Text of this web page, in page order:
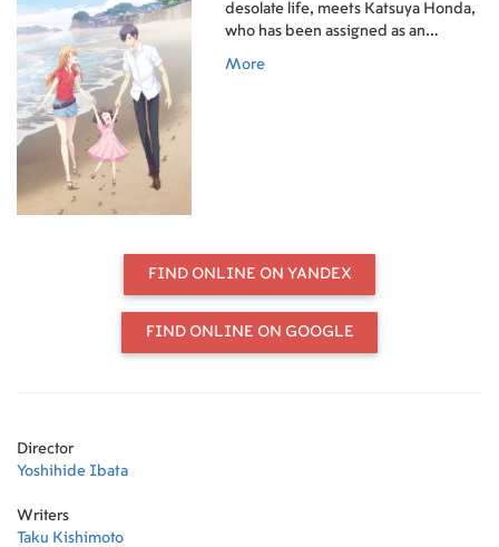
desolate life, meets Katsuya Honda,
who has been assigned as an
who thinks so...
More
FIND ONLINE ON YANDEX
FIND ONLINE ON GOOGLE
Director
Yoshihide Ibata
Writers
Taku Kishimoto